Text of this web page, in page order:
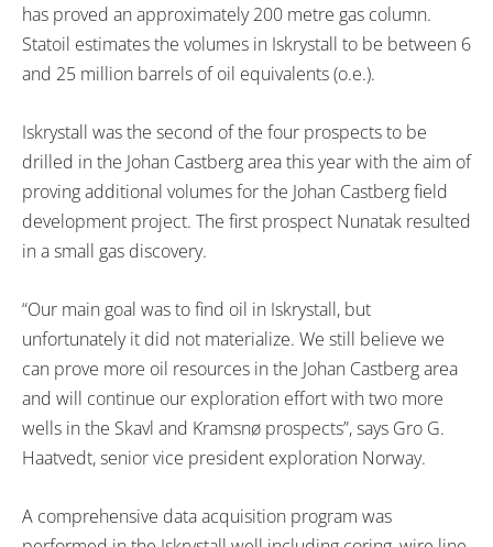
has proved an approximately 200 metre gas column.
Statoil estimates the volumes in Iskrystall to be between 6
and 25 million barrels of oil equivalents (o.e.).
Iskrystall was the second of the four prospects to be
drilled in the Johan Castberg area this year with the aim of
proving additional volumes for the Johan Castberg field
development project. The first prospect Nunatak resulted
in a small gas discovery.
“Our main goal was to find oil in Iskrystall, but
unfortunately it did not materialize. We still believe we
can prove more oil resources in the Johan Castberg area
and will continue our exploration effort with two more
wells in the Skavl and Kramsnø prospects”, says Gro G.
Haatvedt, senior vice president exploration Norway.
A comprehensive data acquisition program was